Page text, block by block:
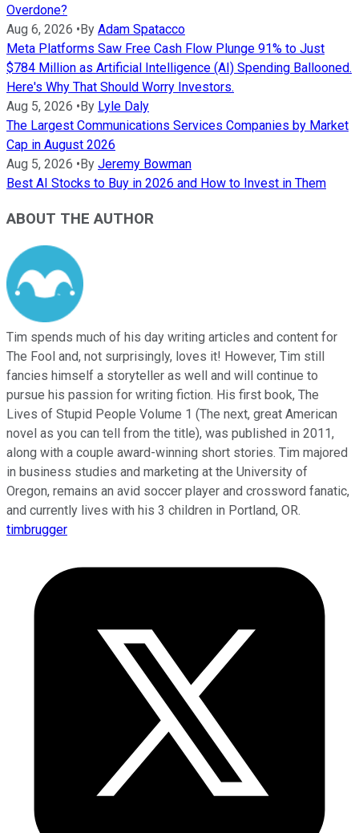
Overdone?
Aug 6, 2026 •By Adam Spatacco
Meta Platforms Saw Free Cash Flow Plunge 91% to Just
$784 Million as Artificial Intelligence (AI) Spending Ballooned.
Here's Why That Should Worry Investors.
Aug 5, 2026 •By Lyle Daly
The Largest Communications Services Companies by Market
Cap in August 2026
Aug 5, 2026 •By Jeremy Bowman
Best AI Stocks to Buy in 2026 and How to Invest in Them
ABOUT THE AUTHOR
Tim spends much of his day writing articles and content for
The Fool and, not surprisingly, loves it! However, Tim still
fancies himself a storyteller as well and will continue to
pursue his passion for writing fiction. His first book, The
Lives of Stupid People Volume 1 (The next, great American
novel as you can tell from the title), was published in 2011,
along with a couple award-winning short stories. Tim majored
in business studies and marketing at the University of
Oregon, remains an avid soccer player and crossword fanatic,
and currently lives with his 3 children in Portland, OR.
timbrugger